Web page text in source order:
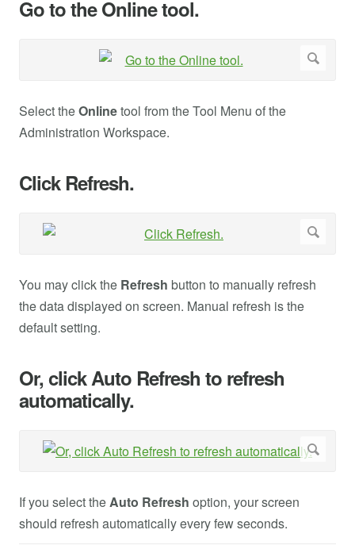
Go to the Online tool.
Select theOnlinetool from the Tool Menu of the
Administration Workspace.
Click Refresh.
You may click the Refresh button to manually refresh
the data displayed on screen. Manual refresh is the
default setting.
Or, click Auto Refresh to refresh
automatically.
If you select theAuto Refresh option, your screen
should refresh automatically every few seconds.